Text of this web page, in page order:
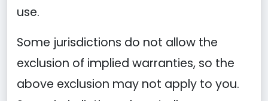
use.
Some jurisdictions do not allow the
exclusion of implied warranties, so the
above exclusion may not apply to you.